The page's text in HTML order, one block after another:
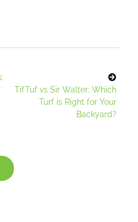
TifTuf vs Sir Walter: Which
Turf is Right for Your
Backyard?